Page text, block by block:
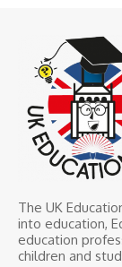
The UK
into education,
education
children and